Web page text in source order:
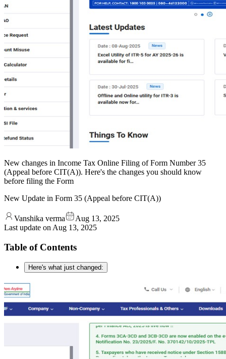
New changes in Income Tax Online Filing of Form Number 35
(Appeal before CIT(A)). Here's the changes you should know
before filing the Form
New Update in Form 35 (Appeal before CIT(A))
Vanshika verma
Aug 13, 2025
Last update on Aug 13, 2025
Table of Contents
Here's what just changed: